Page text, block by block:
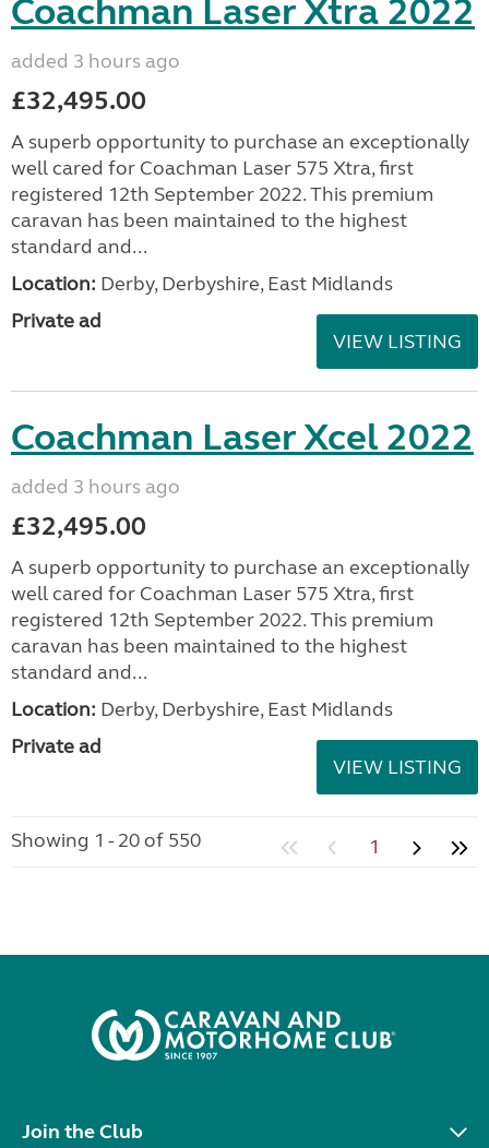
Coachman Laser Xtra 2022
added 3 hours ago
£32,495.00
A superb opportunity to purchase an exceptionally
well cared for Coachman Laser 575 Xtra, first
registered 12th September 2022. This premium
caravan has been maintained to the highest
standard and...
Location: Derby, Derbyshire, East Midlands
Private ad
VIEW LISTING
Coachman Laser Xcel 2022
added 3 hours ago
£32,495.00
A superb opportunity to purchase an exceptionally
well cared for Coachman Laser 575 Xtra, first
registered 12th September 2022. This premium
caravan has been maintained to the highest
standard and...
Location: Derby, Derbyshire, East Midlands
Private ad
VIEW LISTING
Showing 1 - 20 of 550 1
Join the Club